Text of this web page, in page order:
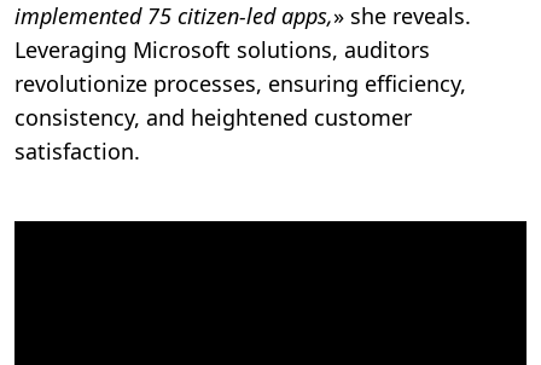
implemented 75 citizen-led apps,» she reveals.
Leveraging Microsoft solutions, auditors
revolutionize processes, ensuring efficiency,
consistency, and heightened customer
satisfaction.